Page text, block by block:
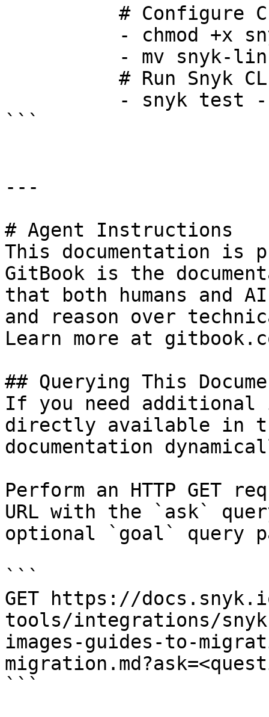
```
---
# Agent Instructions
This documentation is
GitBook is the
that both humans and
and reason over
Learn more at
## Querying This
If you need
directly available in
documentation
Perform an HTTP GET
URL with the `ask`
optional `goal` query
```
GET https://
tools/integrations/
images-guides-to-
```